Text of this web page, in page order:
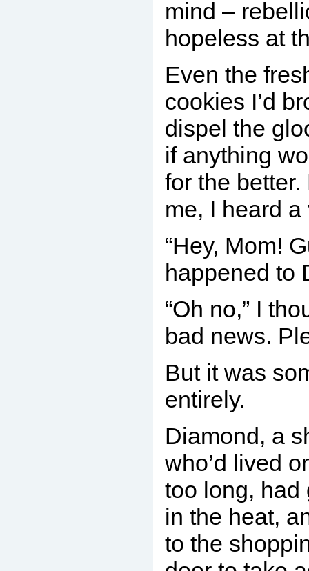
mind –
hopeless at
Even the
cookies I’d
dispel the
if anything
for the
me, I heard
“Hey, Mom!
happened to
“Oh no,” I
bad news.
But it was
entirely.
Diamond, a
who’d lived
too long, had
in the heat,
to the